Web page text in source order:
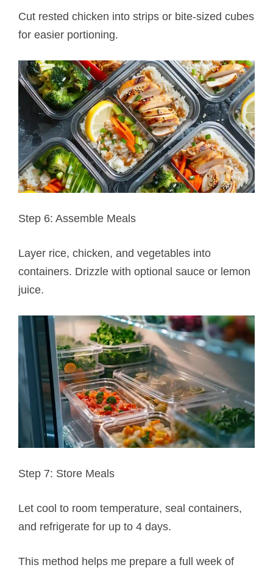
Cut rested chicken into strips or bite-sized cubes
for easier portioning.
Step 6: Assemble Meals
Layer rice, chicken, and vegetables into
containers. Drizzle with optional sauce or lemon
juice.
Step 7: Store Meals
Let cool to room temperature, seal containers,
and refrigerate for up to 4 days.
This method helps me prepare a full week of